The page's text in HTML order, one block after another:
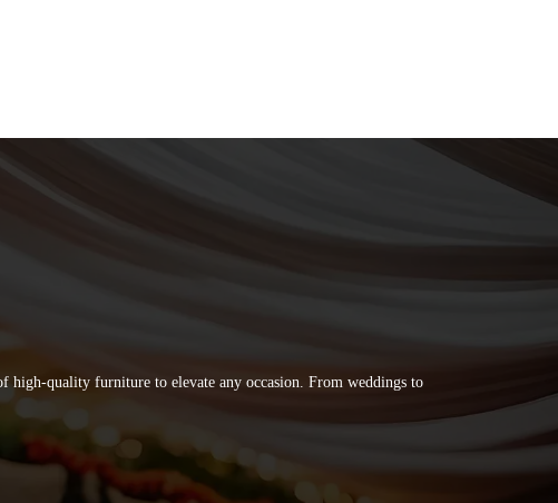
high-quality furniture to elevate any occasion. From weddings to